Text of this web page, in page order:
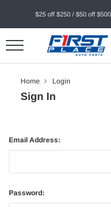
$25 off $250 / $50 off
Home Login
Sign In
Email Address:
Password: